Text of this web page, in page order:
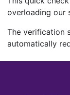
overloading our
The verification
automatically